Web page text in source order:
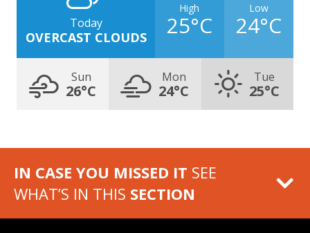
Today
OVERCAST CLOUDS
High
25°C
Low
24°C
Sun
26°C
Mon
24°C
Tue
25°C
IN CASE YOU MISSED IT SEE
WHAT’S IN THIS SECTION